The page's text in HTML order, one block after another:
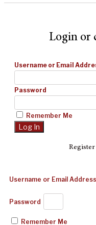
Login or
Username or Email
Password
Remember Me
Register
Username or Email Address
Password
Remember Me